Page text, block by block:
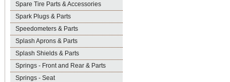
Spare Tire Parts & Accessories
Spark Plugs & Parts
Speedometers & Parts
Splash Aprons & Parts
Splash Shields & Parts
Springs - Front and Rear & Parts
Springs - Seat